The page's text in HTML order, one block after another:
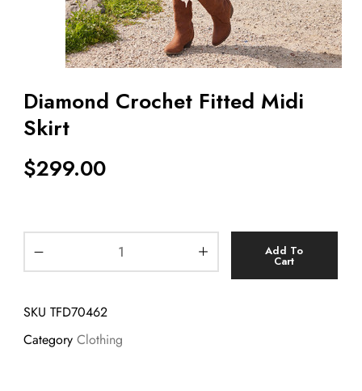
Diamond Crochet Fitted Midi
Skirt
$299.00
Add To
Cart
SKU TFD70462
Category Clothing